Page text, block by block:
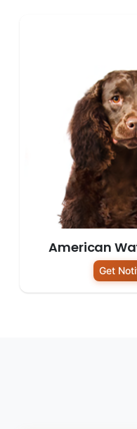
American
Get